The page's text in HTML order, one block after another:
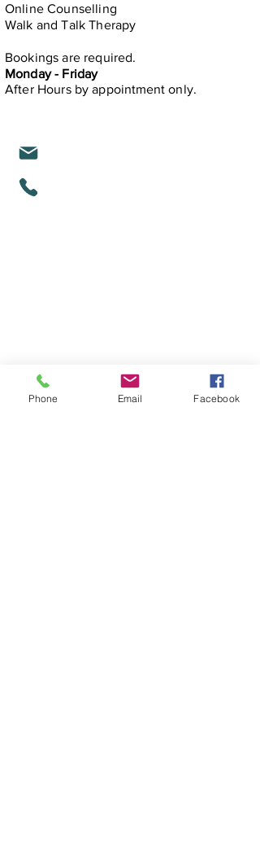
Online Counselling
Walk and Talk Therapy
Bookings are required.
Monday - Friday
After Hours byappointment only.
Phone Email Facebook